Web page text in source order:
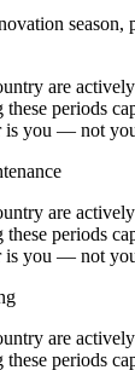
season,
are
periods
is you — not
are
periods
is you — not
are
periods